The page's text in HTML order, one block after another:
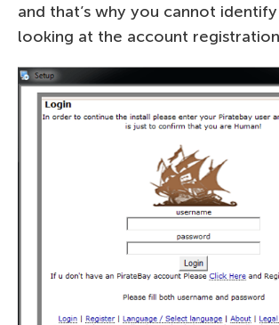
and that’s why you cannot
looking at the account